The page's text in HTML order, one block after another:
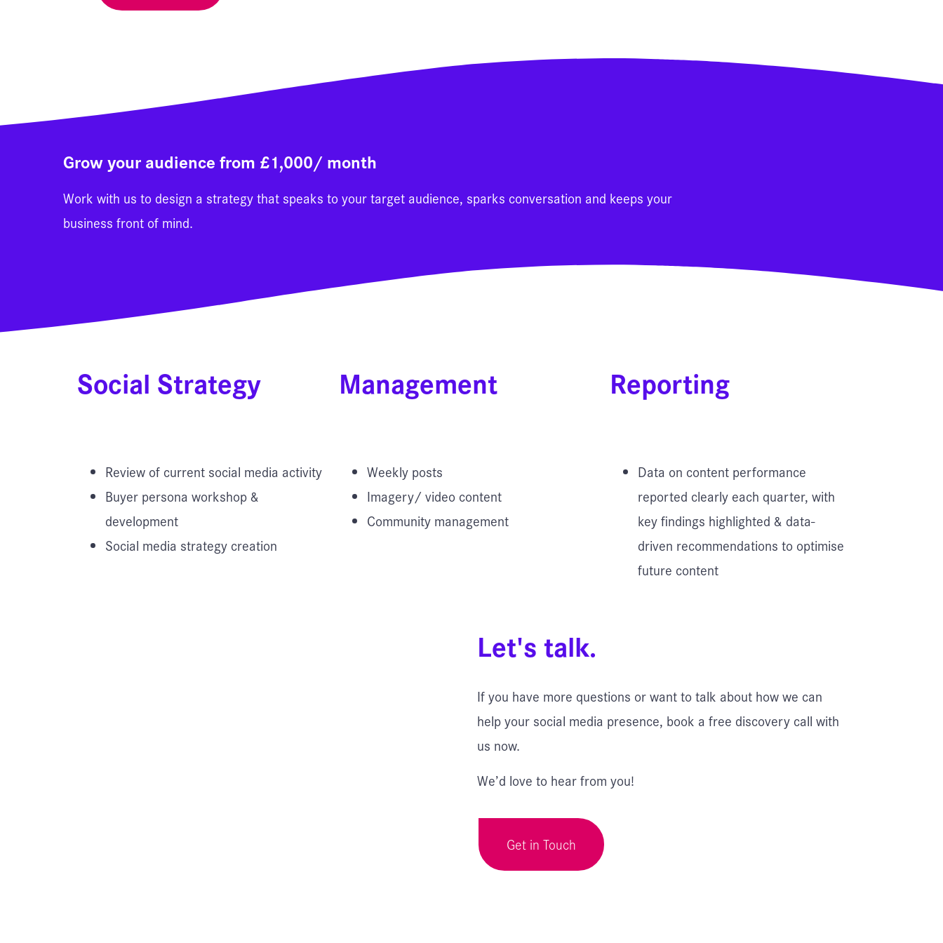
Grow your audience from £1,000/ month
Work with us to design a strategy that speaks to your target audience, sparks conversation and keeps your
business front of mind.
Social Strategy
Review of current social media activity
Buyer persona workshop &
development
Social media strategy creation
Management
Weekly posts
Imagery/ video content
Community management
Reporting
Data on content performance
reported clearly each quarter, with
key findings highlighted & data-
driven recommendations to optimise
future content
Let's talk.
If you have more questions or want to talk about how we can
help your social media presence, book a free discovery call with
us now.
We’d love to hear from you!
Get in Touch